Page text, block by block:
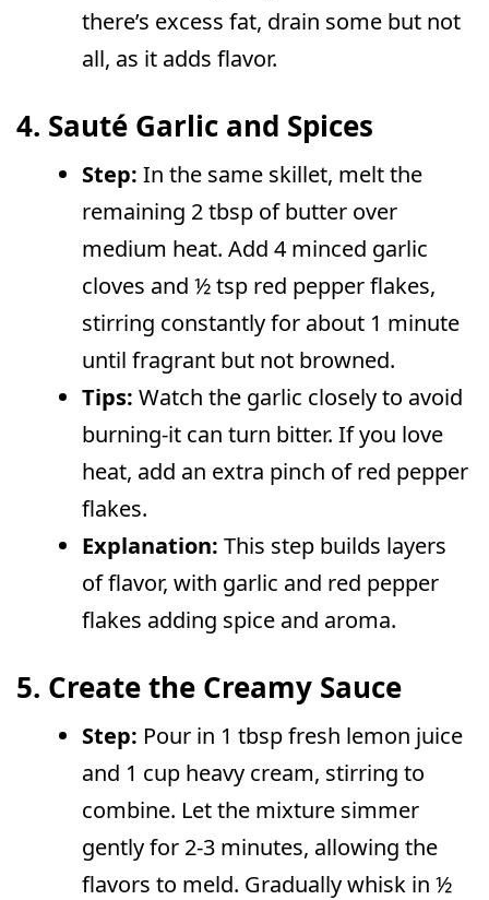
there’s excess fat, drain some but not
all, as it adds flavor.
4. Sauté Garlic and Spices
Step: In the same skillet, melt the
remaining 2 tbsp of butter over
medium heat. Add 4 minced garlic
cloves and ½ tsp red pepper flakes,
stirring constantly for about 1 minute
until fragrant but not browned.
Tips: Watch the garlic closely to avoid
burning-it can turn bitter. If you love
heat, add an extra pinch of red pepper
flakes.
Explanation: This step builds layers
of flavor, with garlic and red pepper
flakes adding spice and aroma.
5. Create the Creamy Sauce
Step: Pour in 1 tbsp fresh lemon juice
and 1 cup heavy cream, stirring to
combine. Let the mixture simmer
gently for 2-3 minutes, allowing the
flavors to meld. Gradually whisk in ½